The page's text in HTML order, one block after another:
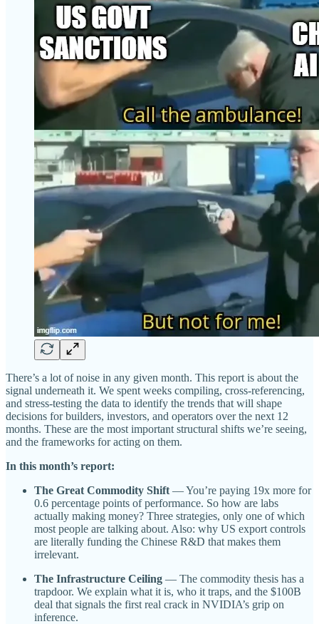
There’s a lot of noise in any given month. This report is about the
signal underneath it. We spent weeks compiling, cross-referencing,
and stress-testing the data to identify the trends that will shape
decisions for builders, investors, and operators over the next 12
months. These are the most important structural shifts we’re seeing,
and the frameworks for acting on them.
In this month’s report:
The Great Commodity Shift — You’re paying 19x more for
0.6 percentage points of performance. So how are labs
actually making money? Three strategies, only one of which
most people are talking about. Also: why US export controls
are literally funding the Chinese R&D that makes them
irrelevant.
The Infrastructure Ceiling — The commodity thesis has a
trapdoor. We explain what it is, who it traps, and the $100B
deal that signals the first real crack in NVIDIA’s grip on
inference.